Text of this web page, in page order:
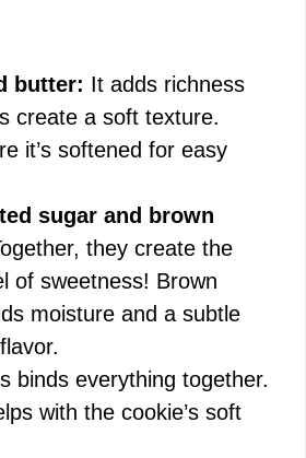
butter: It adds richness
create a soft texture.
it’s softened for easy
sugar and brown
they create the
of sweetness! Brown
moisture and a subtle
binds everything together.
with the cookie’s soft